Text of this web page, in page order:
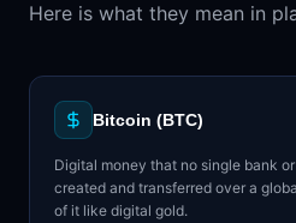
Here is what they mean in
Bitcoin (BTC)
Digital money that no single bank
created and transferred over a
of it like digital gold.